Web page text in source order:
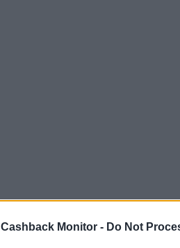
Cashback Monitor - Do Not